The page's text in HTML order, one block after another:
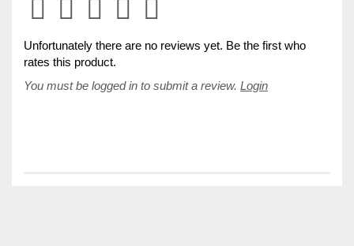
Unfortunately there are no reviews yet. Be the first who
rates this product.
You must be logged in to submit a review. Login